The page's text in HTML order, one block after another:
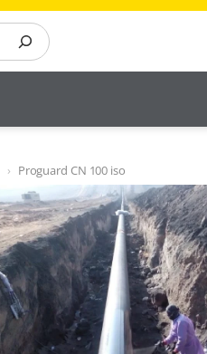
Proguard CN 100 iso